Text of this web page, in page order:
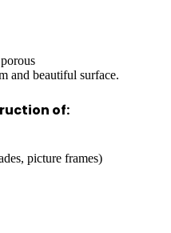
and beautiful surface.
of:
picture frames)